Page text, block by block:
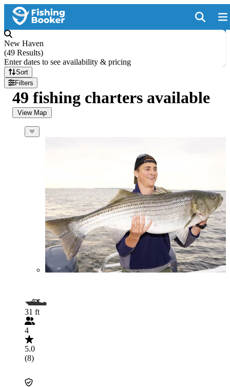
New Haven
(49 Results)
Enter dates to see availability & pricing
Sort
Filters
49 fishing charters available
View Map
31 ft
4
5.0
(8)